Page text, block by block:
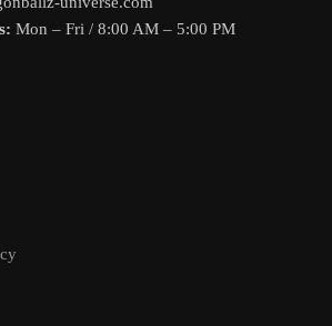
Mon – Fri / 8:00 AM – 5:00 PM